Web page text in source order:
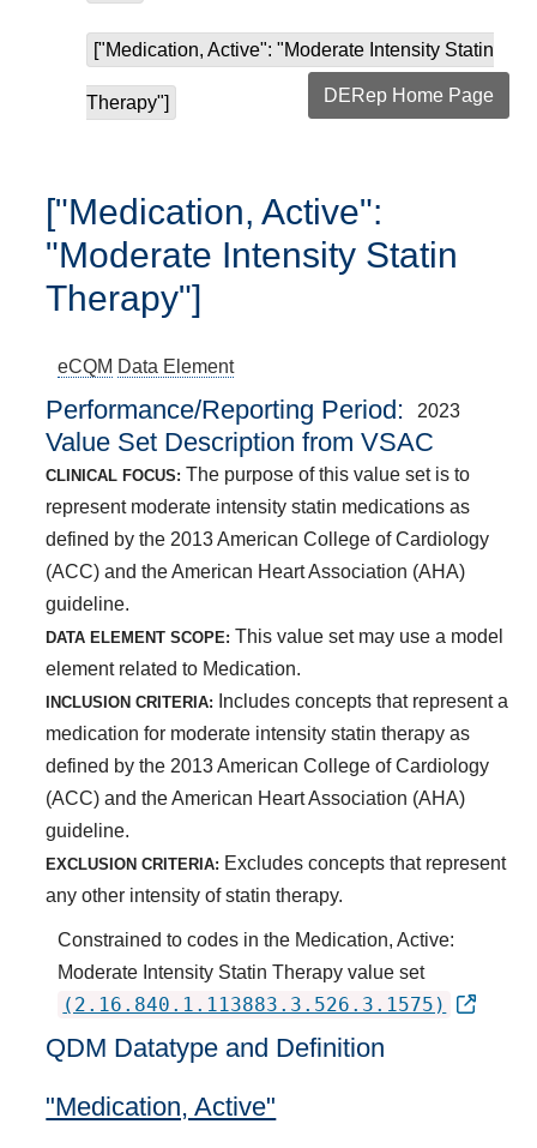
["Medication, Active": "Moderate Intensity Statin
Therapy"] DERep Home Page
["Medication, Active":
"Moderate Intensity Statin
Therapy"]
eCQM Data Element
Performance/Reporting Period 2023
Value Set Description from VSAC
CLINICAL FOCUS: The purpose of this value set is to
represent moderate intensity statin medications as
defined by the 2013 American College of Cardiology
(ACC) and the American Heart Association (AHA)
guideline.
DATA ELEMENT SCOPE: This value set may use a model
element related to Medication.
INCLUSION CRITERIA:
Includes concepts that represent a
medication for moderate intensity statin therapy as
defined by the 2013 American College of Cardiology
(ACC) and the American Heart Association (AHA)
guideline.
EXCLUSION CRITERIA: Excludes concepts that represent
any other intensity of statin therapy.
Constrained to codes in the Medication, Active:
Moderate Intensity Statin Therapy value set
(2.16.840.1.113883.3.526.3.1575)
QDM Datatype and Definition
"Medication, Active"